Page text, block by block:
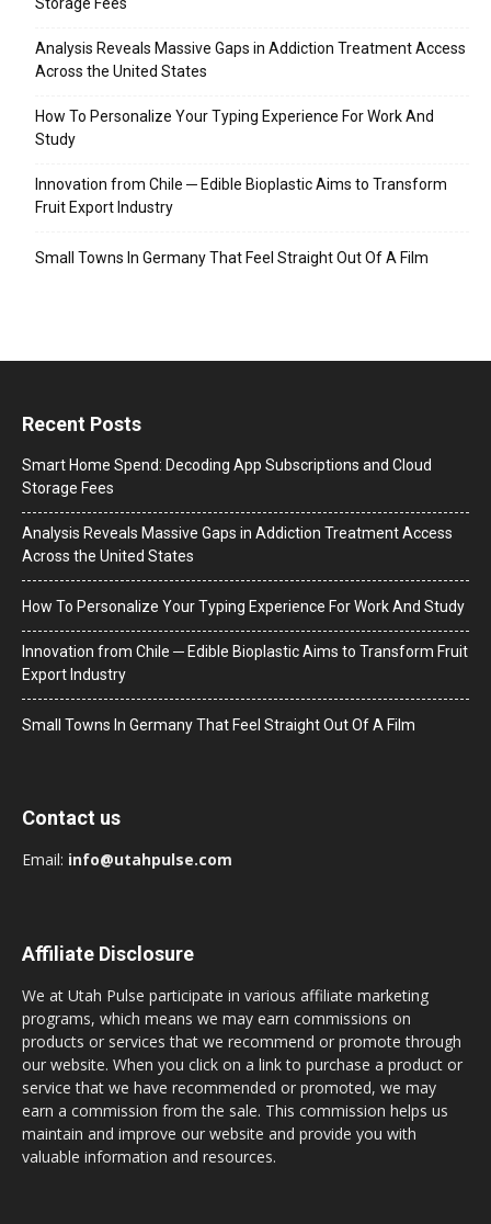
Analysis Reveals Massive Gaps in Addiction Treatment Access
Across the United States
How To Personalize Your Typing Experience For Work And
Study
Innovation from Chile ─ Edible Bioplastic Aims to Transform
Fruit Export Industry
Small Towns In Germany That Feel Straight Out Of A Film
Recent Posts
Smart Home Spend: Decoding App Subscriptions and Cloud
Storage Fees
Analysis Reveals Massive Gaps in Addiction Treatment Access
Across the United States
How To Personalize Your Typing Experience For Work And Study
Innovation from Chile ─ Edible Bioplastic Aims to Transform Fruit
Export Industry
Small Towns In Germany That Feel Straight Out Of A Film
Contact us
Email: info@utahpulse.com
Affiliate Disclosure
We at Utah Pulse participate in various affiliate marketing
programs, which means we may earn commissions on
products or services that we recommend or promote through
our website. When you click on a link to purchase a product or
service that we have recommended or promoted, we may
earn a commission from the sale. This commission helps us
maintain and improve our website and provide you with
valuable information and resources.